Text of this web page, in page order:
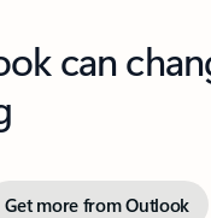
can
Get more from Outlook